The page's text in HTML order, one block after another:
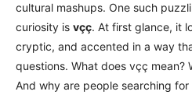
cultural mashups. One such
curiosity is vçç. At first glance, it
cryptic, and accented in a way
questions. What does vçç mean?
And why are people searching for